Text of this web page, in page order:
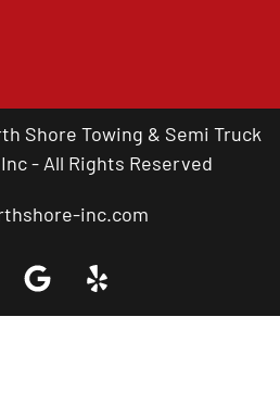
Shore Towing & Semi Truck
- All Rights Reserved
inc.com
Near You